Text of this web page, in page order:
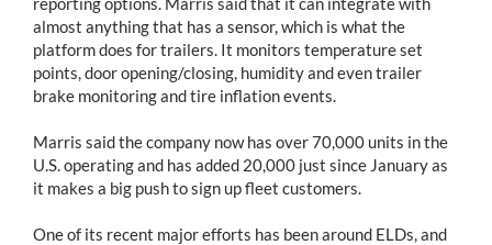
almost anything that has a sensor, which is what the
platform does for trailers. It monitors temperature set
points, door opening/closing, humidity and even trailer
brake monitoring and tire inflation events.
Marris said the company now has over 70,000 units in the
U.S. operating and has added 20,000 just since January as
it makes a big push to sign up fleet customers.
One of its recent major efforts has been around ELDs, and